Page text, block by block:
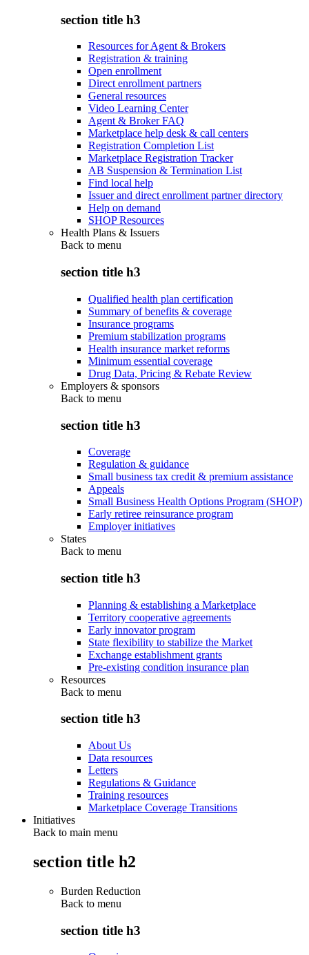
section title h3
Resources for Agent & Brokers
Registration & training
Open enrollment
Direct enrollment partners
General resources
Video Learning Center
Agent & Broker FAQ
Marketplace help desk & call centers
Registration Completion List
Marketplace Registration Tracker
AB Suspension & Termination List
Find local help
Issuer and direct enrollment partner directory
Help on demand
SHOP Resources
Health Plans & Issuers
Back to menu
section title h3
Qualified health plan certification
Summary of benefits & coverage
Insurance programs
Premium stabilization programs
Health insurance market reforms
Minimum essential coverage
Drug Data, Pricing & Rebate Review
Employers & sponsors
Back to menu
section title h3
Coverage
Regulation & guidance
Small business tax credit & premium assistance
Appeals
Small Business Health Options Program (SHOP)
Early retiree reinsurance program
Employer initiatives
States
Back to menu
section title h3
Planning & establishing a Marketplace
Territory cooperative agreements
Early innovator program
State flexibility to stabilize the Market
Exchange establishment grants
Pre-existing condition insurance plan
Resources
Back to menu
section title h3
About Us
Data resources
Letters
Regulations & Guidance
Training resources
Marketplace Coverage Transitions
Initiatives
Back to main menu
section title h2
Burden Reduction
Back to menu
section title h3